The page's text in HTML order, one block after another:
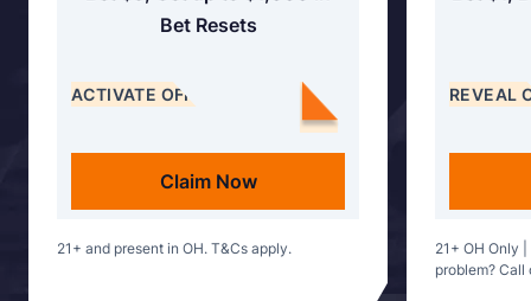
Bet Resets
ACTIVATE OFFER
Claim Now
21+ and present in OH. T&Cs apply.
REVEAL
21+ OH Only
problem?